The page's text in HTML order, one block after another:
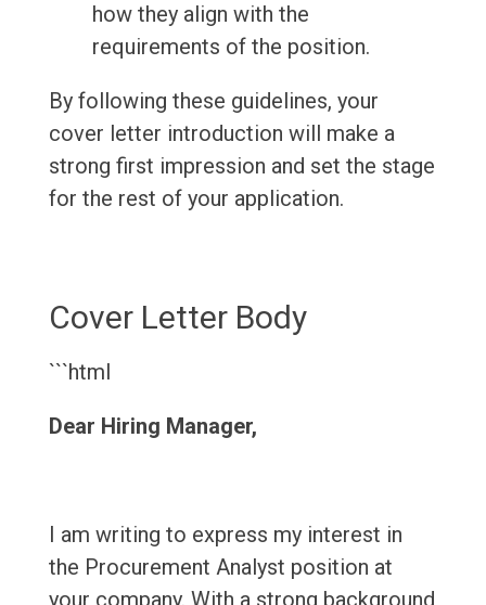
how they align with the
requirements of the position.
By following these guidelines, your
cover letter introduction will make a
strong first impression and set the stage
for the rest of your application.
Cover Letter Body
```html
Dear Hiring Manager,
I am writing to express my interest in
the Procurement Analyst position at
your company. With a strong background